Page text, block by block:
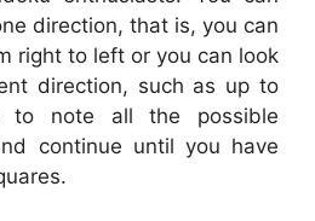
direction, that is, you can
right to left or you can look
direction, such as up to
to note all the possible
continue until you have